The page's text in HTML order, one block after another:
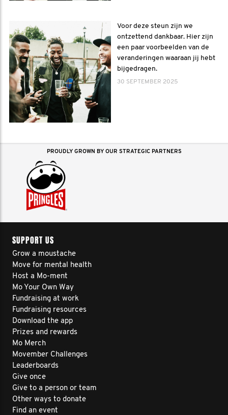
Voor deze steun zijn we
ontzettend dankbaar. Hier zijn
een paar voorbeelden van de
veranderingen waaraan jij hebt
bijgedragen.
30 SEPTEMBER 2025
PROUDLY GROWN BY OUR STRATEGIC PARTNERS
SUPPORT US
Grow a moustache
Move for mental health
Host a Mo-ment
Mo Your Own Way
Fundraising at work
Fundraising resources
Download the app
Prizes and rewards
Mo Merch
Movember Challenges
Leaderboards
Give once
Give to a person or team
Other ways to donate
Find an event